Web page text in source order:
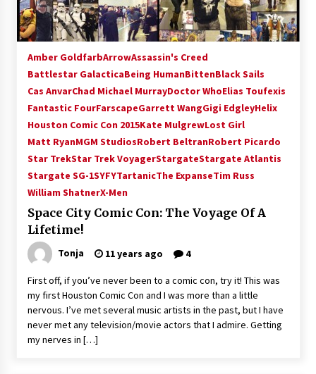
Amber GoldfarbArrowAssassin's Creed
Battlestar GalacticaBeing HumanBittenBlack Sails
Cas AnvarChad Michael MurrayDoctor WhoElias Toufexis
Fantastic FourFarscapeGarrett WangGigi EdgleyHelix
Houston Comic Con 2015Kate MulgrewLost Girl
Matt RyanMGM StudiosRobert BeltranRobert Picardo
Star TrekStar Trek VoyagerStargateStargate Atlantis
Stargate SG-1SYFYTartanicThe ExpanseTim Russ
William ShatnerX-Men
Space City Comic Con: The Voyage Of A
Lifetime!
Tonja 11 years ago 4
First off, if you’ve never been to a comic con, try it! This was
my first Houston Comic Con and I was more than a little
nervous. I’ve met several music artists in the past, but I have
never met any television/movie actors that I admire. Getting
my nerves in […]